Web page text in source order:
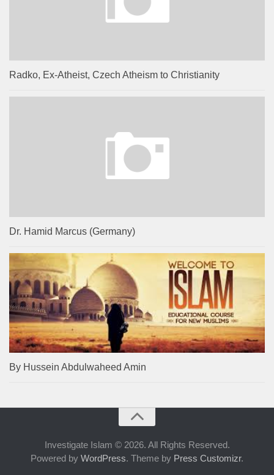
Radko, Ex-Atheist, Czech Atheism to Christianity
Dr. Hamid Marcus (Germany)
By Hussein Abdulwaheed Amin
Investigate Islam © 2026. All Rights Reserved.
Powered by WordPress. Theme by Press Customizr.